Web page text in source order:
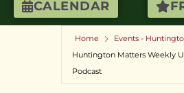
CALENDAR
Home
Events -
Huntington Matters Weekly
Podcast